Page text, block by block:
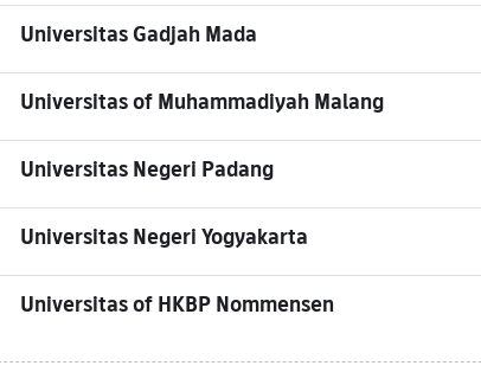
Universitas Gadjah Mada
Universitas of Muhammadiyah Malang
Universitas Negeri Padang
Universitas Negeri Yogyakarta
Universitas of HKBP Nommensen